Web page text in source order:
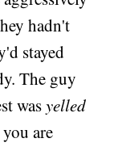
hadn't
stayed
The guy
wasyelled
you are